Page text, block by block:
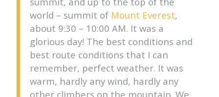
world – summit of Mount Everest,
about 9:30 – 10:00 AM. It was a
glorious day! The best conditions and
best route conditions that I can
remember, perfect weather. It was
warm, hardly any wind, hardly any
other climbers on the mountain. We